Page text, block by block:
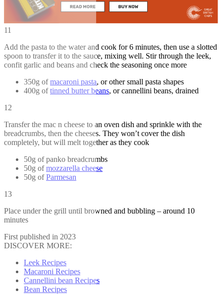
11
Add the pasta to the water and cook for 6 minutes, then use a slotted
spoon to transfer it to the sauce, mixing well. Stir through the leek,
confit garlic and beans and check the seasoning once more
350g ofmacaroni pasta, or other small pasta shapes
400g oftinned butter beans, or cannellini beans, drained
12
Transfer the mac n cheese to an oven dish and sprinkle with the
breadcrumbs, then the cheeses. They won’t cover the dish
completely, but will melt together as they cook
50g of panko breadcrumbs
50g ofmozzarella cheese
50g ofParmesan
13
Place under the grill until browned and bubbling – around 10
minutes
First published in 2023
DISCOVER MORE:
Leek Recipes
Macaroni Recipes
Cannellini bean Recipes
Bean Recipes